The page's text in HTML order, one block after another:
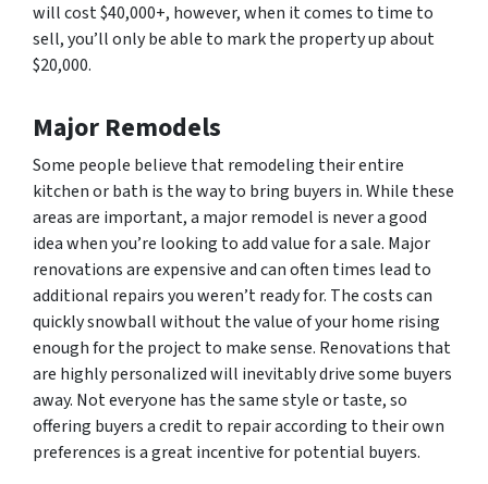
will cost $40,000+, however, when it comes to time to
sell, you’ll only be able to mark the property up about
$20,000.
Major Remodels
Some people believe that remodeling their entire
kitchen or bath is the way to bring buyers in. While these
areas are important, a major remodel is never a good
idea when you’re looking to add value for a sale. Major
renovations are expensive and can often times lead to
additional repairs you weren’t ready for. The costs can
quickly snowball without the value of your home rising
enough for the project to make sense. Renovations that
are highly personalized will inevitably drive some buyers
away. Not everyone has the same style or taste, so
offering buyers a credit to repair according to their own
preferences is a great incentive for potential buyers.